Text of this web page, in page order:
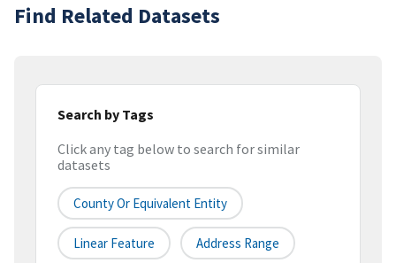
Find Related Datasets
Search by Tags
Click any tag below to search for similar
datasets
County Or Equivalent Entity
Linear Feature Address Range